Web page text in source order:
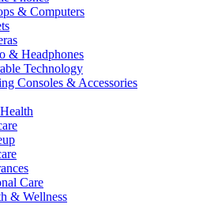
& Computers
& Headphones
Technology
Consoles & Accessories
Care
& Wellness